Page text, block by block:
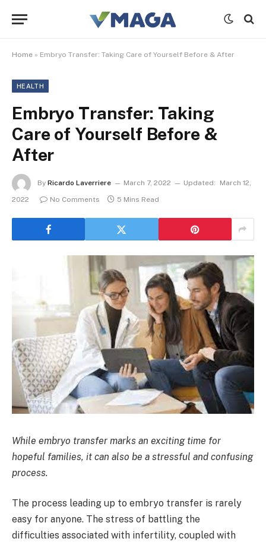
Home » Embryo Transfer: Taking Care of Yourself Before & After
HEALTH
Embryo Transfer: Taking
Care of Yourself Before &
After
By Ricardo Laverriere March 7, 2022 Updated:
March 12,
2022
No Comments 5 Mins Read
While embryo transfer marks an exciting time for
hopeful families, it can also be a stressful and confusing
process.
The process leading up to embryo transfer is rarely
easy for anyone. The stress of battling the
difficulties associated with infertility, coupled with